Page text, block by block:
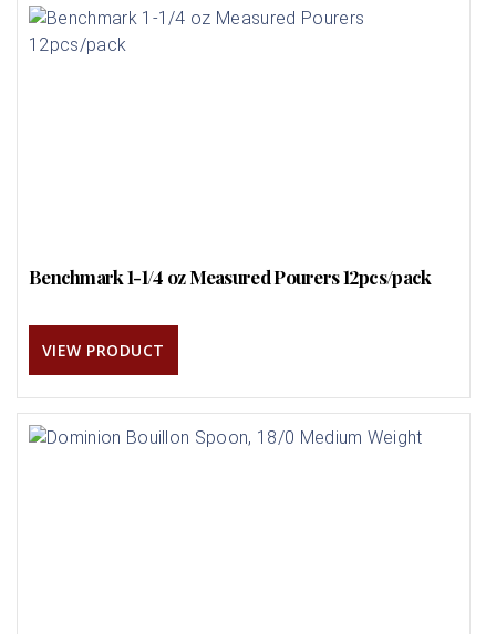
Benchmark 1-1/4 oz Measured Pourers 12pcs/pack
VIEW PRODUCT